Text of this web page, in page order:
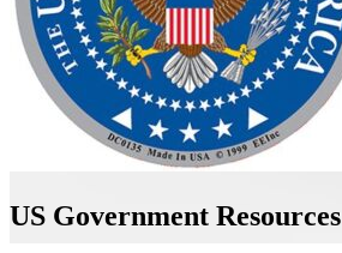
US Government Resources